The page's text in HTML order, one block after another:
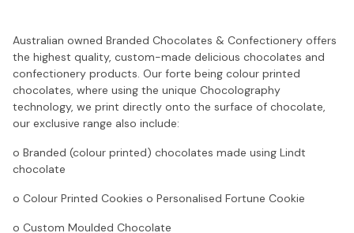
Australian owned Branded Chocolates & Confectionery offers
the highest quality, custom-made delicious chocolates and
confectionery products. Our forte being colour printed
chocolates, where using the unique Chocolography
technology, we print directly onto the surface of chocolate,
our exclusive range also include:
o Branded (colour printed) chocolates made using Lindt
chocolate
o Colour Printed Cookies o Personalised Fortune Cookie
o Custom Moulded Chocolate